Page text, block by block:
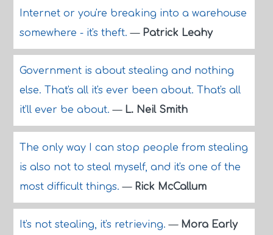
Internet or you're breaking into a warehouse
somewhere - it's theft.— Patrick Leahy
Government is about stealing and nothing
else. That's all it's ever been about. That's all
it'll ever be about.— L. Neil Smith
The only way I can stop people from stealing
is also not to steal myself, and it's one of the
most difficult things.— Rick McCallum
It's not stealing, it's retrieving.— Mora Early